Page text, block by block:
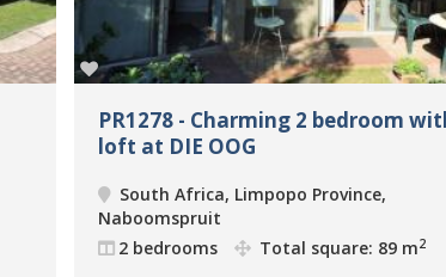
PR1278 - Charming 2 bedroom
loft at DIE OOG
South Africa, Limpopo Province,
Naboomspruit
2 bedrooms
Total square: 89 m2